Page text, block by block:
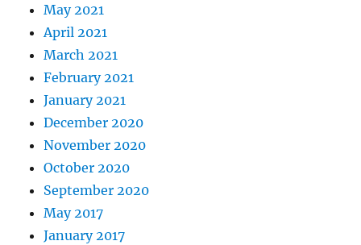
May 2021
April 2021
March 2021
February 2021
January 2021
December 2020
November 2020
October 2020
September 2020
May 2017
January 2017